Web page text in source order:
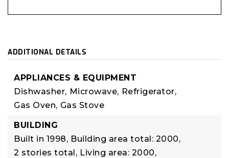
ADDITIONAL DETAILS
APPLIANCES & EQUIPMENT
Dishwasher, Microwave, Refrigerator,
Gas Oven, Gas Stove
BUILDING
Built in 1998, Building area total: 2000,
2 stories total, Living area: 2000,